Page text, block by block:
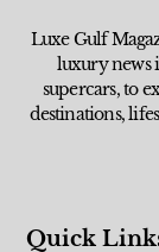
Luxe Gulf
luxury news
supercars, to
destinations,
Quick